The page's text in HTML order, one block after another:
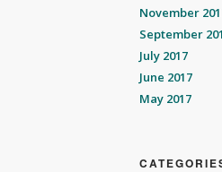
November
September
July 2017
June 2017
May 2017